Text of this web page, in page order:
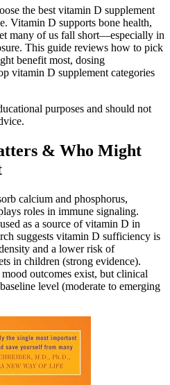
the best vitamin D supplement
Vitamin D supports bone health,
many of us fall short—especially in
This guide reviews how to pick
benefit most, dosing
vitamin D supplement categories
purposes and should not
& Who Might
calcium and phosphorus,
roles in immune signaling.
as a source of vitamin D in
suggests vitamin D sufficiency is
and a lower risk of
in children (strong evidence).
outcomes exist, but clinical
level (moderate to emerging